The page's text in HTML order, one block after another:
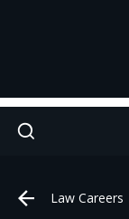
Law Careers